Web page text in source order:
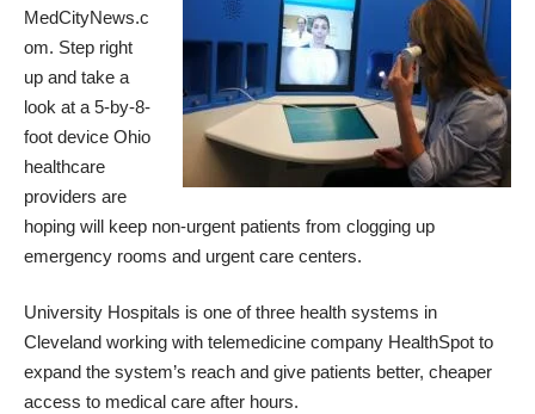
MedCityNews.c
om. Step right
up and take a
look at a 5-by-8-
foot device Ohio
healthcare
providers are
hoping will keep non-urgent patients from clogging up
emergency rooms and urgent care centers.
University Hospitals is one of three health systems in
Cleveland working with telemedicine company HealthSpot to
expand the system’s reach and give patients better, cheaper
access to medical care after hours.